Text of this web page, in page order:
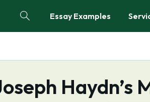
Essay Examples
Haydn’s